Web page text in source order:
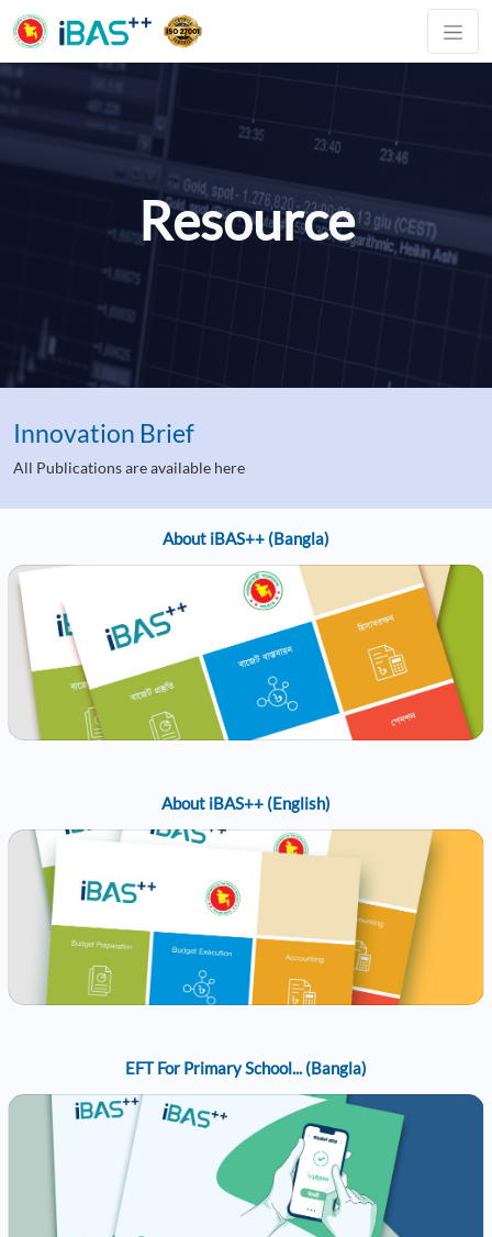
Resource
Innovation Brief
All Publications are available here
About iBAS++ (Bangla)
About iBAS++ (English)
EFT For Primary School... (Bangla)